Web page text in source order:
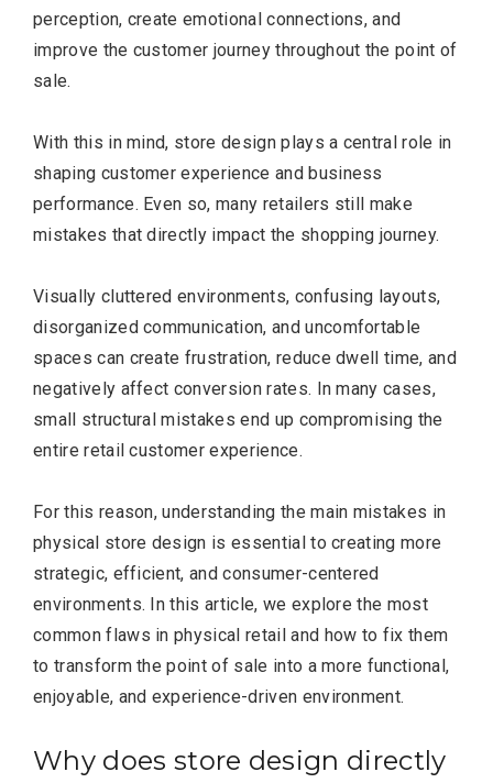
perception, create emotional connections, and
improve the customer journey throughout the point of
sale.
With this in mind, store design plays a central role in
shaping customer experience and business
performance. Even so, many retailers still make
mistakes that directly impact the shopping journey.
Visually cluttered environments, confusing layouts,
disorganized communication, and uncomfortable
spaces can create frustration, reduce dwell time, and
negatively affect conversion rates. In many cases,
small structural mistakes end up compromising the
entire retail customer experience.
For this reason, understanding the main mistakes in
physical store design is essential to creating more
strategic, efficient, and consumer-centered
environments. In this article, we explore the most
common flaws in physical retail and how to fix them
to transform the point of sale into a more functional,
enjoyable, and experience-driven environment.
Why does store design directly